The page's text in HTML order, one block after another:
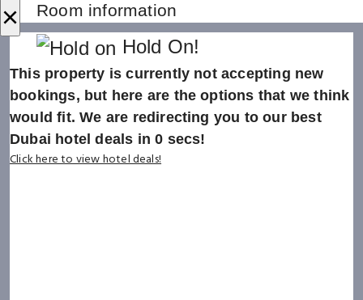
× Room information
Hold On!
This property is currently not accepting new
bookings, but here are the options that we think
would fit. We are redirecting you to our best
Dubai hotel deals in0 secs!
Click here to view hotel deals!